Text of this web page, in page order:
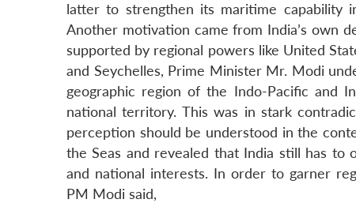
latter to strengthen its maritime capability
Another motivation came from India’s own
supported by regional powers like United
and Seychelles, Prime Minister Mr. Modi
geographic region of the Indo-Pacific and
national territory. This was in stark
perception should be understood in the
the Seas and revealed that India still has to
and national interests. In order to garner
PM Modi said,